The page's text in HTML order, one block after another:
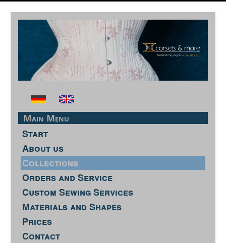
Main Menu
Start
About us
Collections
Orders and Service
Custom Sewing Services
Materials and Shapes
Prices
Contact